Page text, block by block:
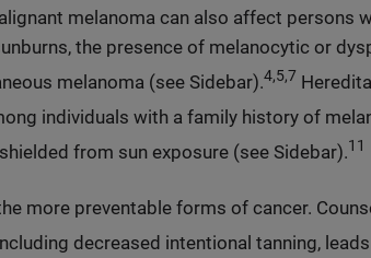
melanoma can also affect persons
the presence of melanocytic or
melanoma (see Sidebar).4,5,7
individuals with a family history of
from sun exposure (see Sidebar).11
more preventable forms of cancer.
decreased intentional tanning,